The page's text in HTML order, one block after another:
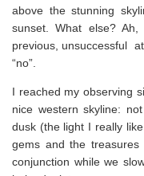
above the stunning
sunset. What else?
previous, unsuccessful
“no”.
I reached my observing
nice western skyline:
dusk (the light I really
gems and the
conjunction while we